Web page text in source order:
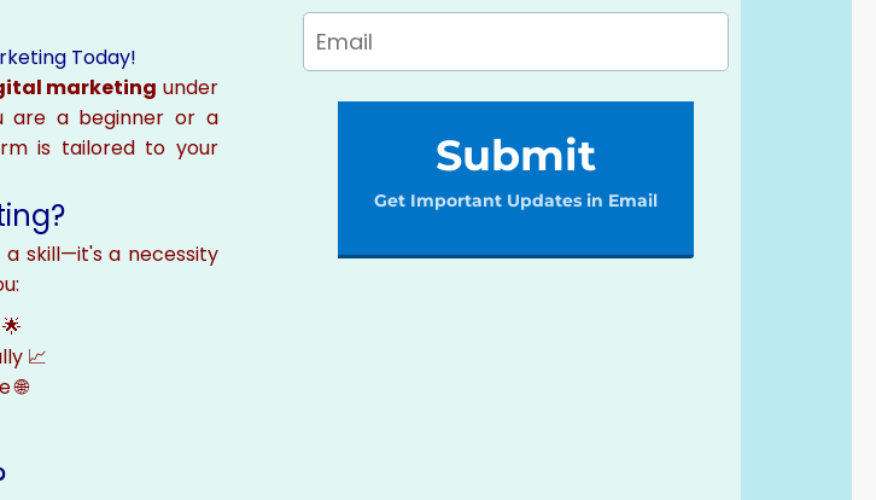
Today!
marketing under
are a beginner or a
is tailored to your
skill—it's a necessity
📈
🌐
Submit
Get Important Updates in Email